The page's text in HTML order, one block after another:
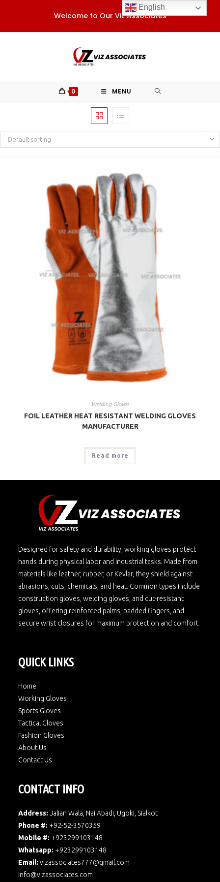
Welcome to Our Viz Associates
0 MENU
Default sorting
Welding Gloves
FOIL LEATHER HEAT RESISTANT WELDING GLOVES
MANUFACTURER
Read more
Designed for safety and durability, working gloves protect
hands during physical labor and industrial tasks. Made from
materials like leather, rubber, or Kevlar, they shield against
abrasions, cuts, chemicals, and heat. Common types include
construction gloves, welding gloves, and cut-resistant
gloves, offering reinforced palms, padded fingers, and
secure wrist closures for maximum protection and comfort.
QUICK LINKS
Home
Working Gloves
Sports Gloves
Tactical Gloves
Fashion Gloves
About Us
Contact Us
CONTACT INFO
Address: Jalian Wala, Nai Abadi, Ugoki, Sialkot
Phone #: +92-52-3570359
Mobile #: +923299103148
Whatsapp: +923299103148
Email: vizassociates777@gmail.com
info@vizassociates.com
English